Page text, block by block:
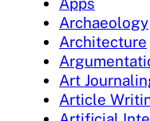
Archaeology
Architecture
Art
Article